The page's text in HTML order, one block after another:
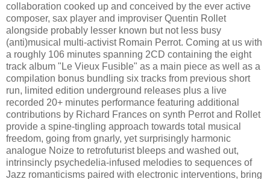
collaboration cooked up and conceived by the ever active
composer, sax player and improviser Quentin Rollet
alongside probably lesser known but not less busy
(anti)musical multi-activist Romain Perrot. Coming at us with
a roughly 106 minutes spanning 2CD containing the eight
track album "Le Vieux Fusible" as a main piece as well as a
compilation bonus bundling six tracks from previous short
run, limited edition underground releases plus a live
recorded 20+ minutes performance featuring additional
contributions by Richard Frances on synth Perrot and Rollet
provide a spine-tingling approach towards total musical
freedom, going from gnarly, yet surprisingly harmonic
analogue Noize to retrofuturist bleeps and washed out,
intrinsincly psychedelia-infused melodies to sequences of
Jazz romanticisms paired with electronic interventions, bring